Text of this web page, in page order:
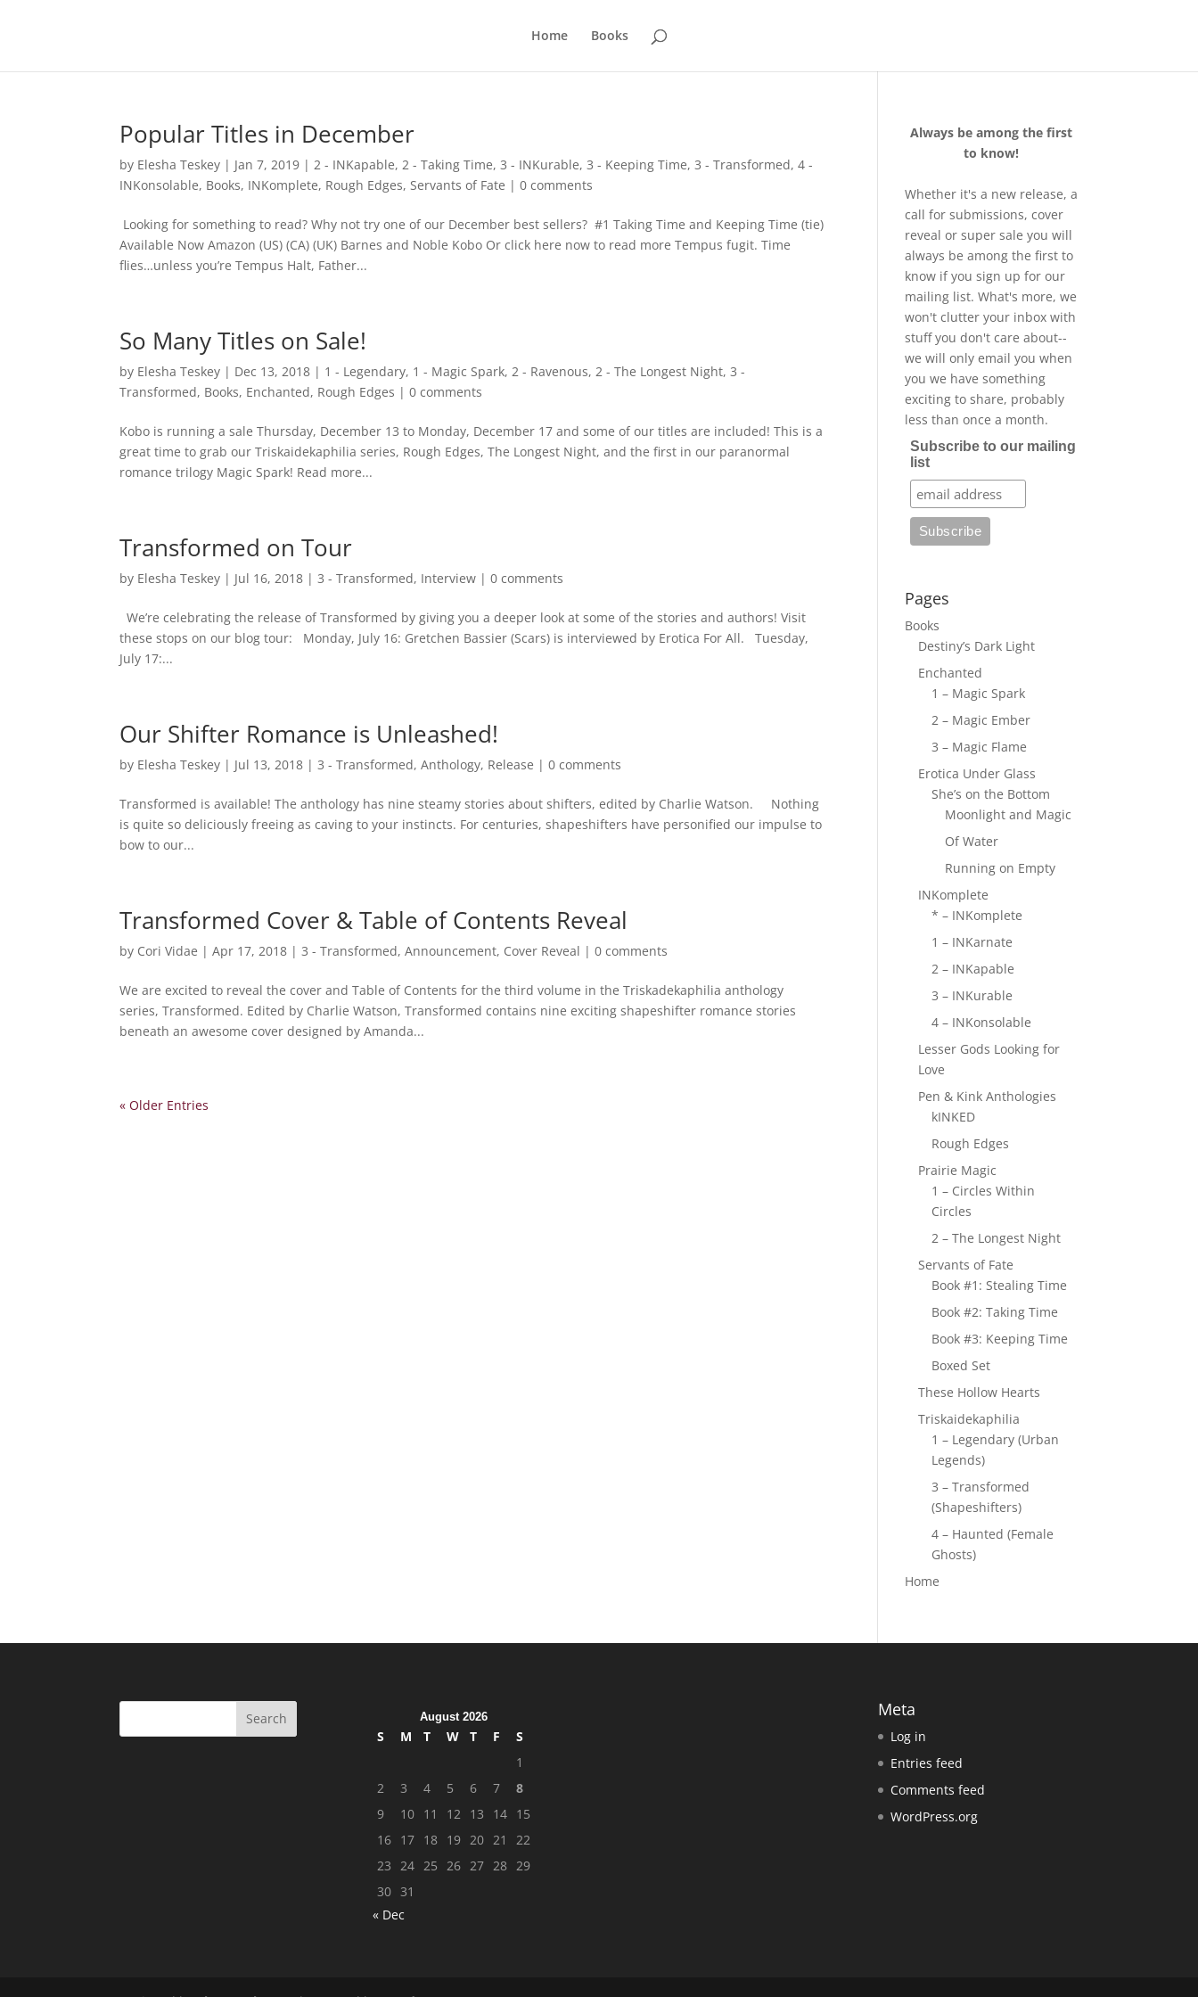
Home Books
Popular Titles in December
by Elesha Teskey | Jan 7, 2019 |2 - INKapable,2 - Taking Time,3 - INKurable,3 - Keeping Time,3 - Transformed,4 -
INKonsolable, Books, INKomplete, Rough Edges,Servants of Fate |0 comments
Looking for something to read? Why not try one of our December best sellers? #1 Taking Time and Keeping Time (tie)
Available Now Amazon (US) (CA) (UK) Barnes and Noble Kobo Or click here now to read more Tempus fugit. Time
flies…unless you’re Tempus Halt, Father...
So Many Titles on Sale!
by Elesha Teskey | Dec 13, 2018 | 1 - Legendary, 1 - Magic Spark,2 - Ravenous,2 - The Longest Night,3 -
Transformed, Books, Enchanted, Rough Edges |0 comments
Kobo is running a sale Thursday, December 13 to Monday, December 17 and some of our titles are included! This is a
great time to grab our Triskaidekaphilia series, Rough Edges, The Longest Night, and the first in our paranormal
romance trilogy Magic Spark! Read more...
Transformed on Tour
by Elesha Teskey | Jul 16, 2018 |3 - Transformed, Interview |0 comments
We’re celebrating the release of Transformed by giving you a deeper look at some of the stories and authors! Visit
these stops on our blog tour: Monday, July 16: Gretchen Bassier (Scars) is interviewed by Erotica For All. Tuesday,
July 17:...
Our Shifter Romance is Unleashed!
by Elesha Teskey | Jul 13, 2018 |3 - Transformed,Anthology, Release |0 comments
Transformed is available! The anthology has nine steamy stories about shifters, edited by Charlie Watson. Nothing
is quite so deliciously freeing as caving to your instincts. For centuries, shapeshifters have personified our impulse to
bow to our...
Transformed Cover & Table of Contents Reveal
by Cori Vidae |Apr 17, 2018 |3 - Transformed,Announcement, Cover Reveal |0 comments
We are excited to reveal the cover and Table of Contents for the third volume in the Triskadekaphilia anthology
series, Transformed. Edited by Charlie Watson, Transformed contains nine exciting shapeshifter romance stories
beneath an awesome cover designed by Amanda...
« Older Entries
Always be among the first
to know!
Whether it's a new release, a
call for submissions, cover
reveal or super sale you will
always be among the first to
know if you sign up for our
mailing list. What's more, we
won't clutter your inbox with
stuff you don't care about--
we will only email you when
you we have something
exciting to share, probably
less than once a month.
Subscribe to our mailing
list
Pages
Books
Destiny’s Dark Light
Enchanted
1 – Magic Spark
2 – Magic Ember
3 – Magic Flame
Erotica Under Glass
She’s on the Bottom
Moonlight and Magic
Of Water
Running on Empty
INKomplete
* – INKomplete
1 – INKarnate
2 – INKapable
3 – INKurable
4 – INKonsolable
Lesser Gods Looking for
Love
Pen & Kink Anthologies
kINKED
Rough Edges
Prairie Magic
1 – Circles Within
Circles
2 – The Longest Night
Servants of Fate
Book #1: Stealing Time
Book #2: Taking Time
Book #3: Keeping Time
Boxed Set
These Hollow Hearts
Triskaidekaphilia
1 – Legendary (Urban
Legends)
3 – Transformed
(Shapeshifters)
4 – Haunted (Female
Ghosts)
Home
August 2026
S M T W T F
S
1
2
3 4 5 6 7
8
9
10 11 12 13 14 15
16 17 18 19 20 21
22
23
24 25 26 27 28 29
30 31
« Dec
Meta
Log in
Entries feed
Comments feed
WordPress.org